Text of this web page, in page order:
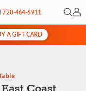
720-464-6911 Open
My
A GIFT CARD